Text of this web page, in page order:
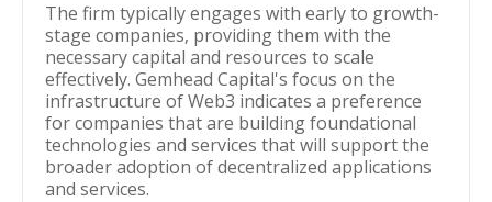
The firm typically engages with early to growth-
stage companies, providing them with the
necessary capital and resources to scale
effectively. Gemhead Capital's focus on the
infrastructure of Web3 indicates a preference
for companies that are building foundational
technologies and services that will support the
broader adoption of decentralized applications
and services.